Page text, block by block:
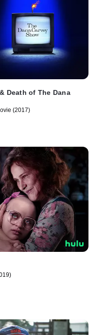
Death of The Dana
(2017)